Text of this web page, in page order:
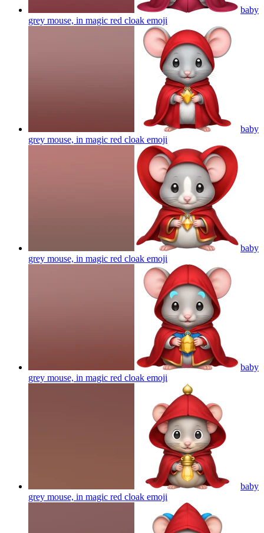
baby
grey mouse, in magic red cloak emoji
baby
grey mouse, in magic red cloak emoji
baby
grey mouse, in magic red cloak emoji
baby
grey mouse, in magic red cloak emoji
baby
grey mouse, in magic red cloak emoji